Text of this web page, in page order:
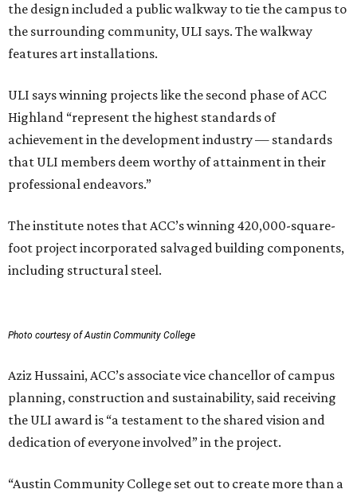
the design included a public walkway to tie the campus to
the surrounding community, ULI says. The walkway
features art installations.
ULI says winning projects like the second phase of ACC
Highland “represent the highest standards of
achievement in the development industry — standards
that ULI members deem worthy of attainment in their
professional endeavors.”
The institute notes that ACC’s winning 420,000-square-
foot project incorporated salvaged building components,
including structural steel.
Photo courtesy of Austin Community College
Aziz Hussaini, ACC’s associate vice chancellor of campus
planning, construction and sustainability, said receiving
the ULI award is “a testament to the shared vision and
dedication of everyone involved” in the project.
“Austin Community College set out to create more than a